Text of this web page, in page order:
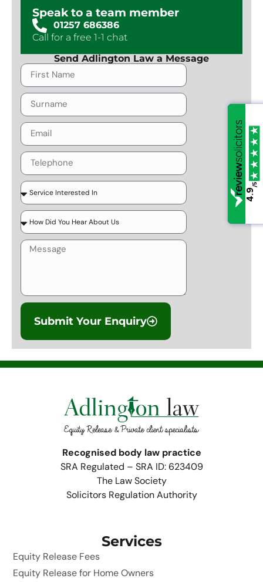
Speak to a team member
01257 686386
Call for a free 1-1 chat
Send Adlington Law a Message
Submit Your Enquiry
Recognised body law practice
SRA Regulated – SRA ID: 623409
The Law Society
Solicitors Regulation Authority
Services
Equity Release Fees
Equity Release for Home Owners
4.9
/5
4.9
/5